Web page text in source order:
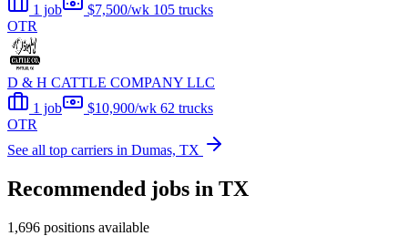
1 job
$7,500/wk 105 trucks
OTR
D & H CATTLE COMPANY LLC
1 job
$10,900/wk 62 trucks
OTR
See all top carriers in Dumas, TX
Recommended jobs in TX
1,696 positions available